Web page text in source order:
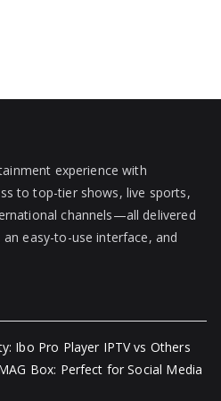
experience with
to top-tier shows, live sports,
channels—all delivered
easy-to-use interface, and
Ibo Pro Player IPTV vs Others
Box: Perfect for Social Media